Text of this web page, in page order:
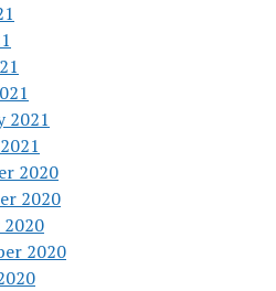
2021
2020
2020
2020